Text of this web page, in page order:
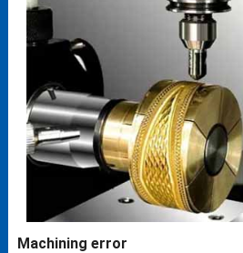
Machining error